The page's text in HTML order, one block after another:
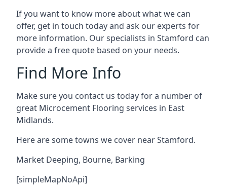
If you want to know more about what we can
offer, get in touch today and ask our experts for
more information. Our specialists in Stamford can
provide a free quote based on your needs.
Find More Info
Make sure you contact us today for a number of
great Microcement Flooring services in East
Midlands.
Here are some towns we cover near Stamford.
Market Deeping, Bourne, Barking
[simpleMapNoApi]